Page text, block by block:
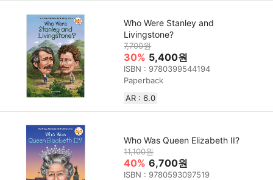
Who Were Stanley and
Livingstone?
7,700원
30% 5,400원
ISBN : 9780399544194
Paperback
AR : 6.0
Who Was Queen Elizabeth II?
11,100원
40% 6,700원
ISBN : 9780593097519